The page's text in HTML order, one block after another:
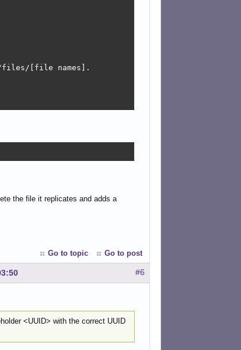
files/[file names].
the file it replicates and adds a
Go to topic Go to post
#6
<UUID> with the correct UUID